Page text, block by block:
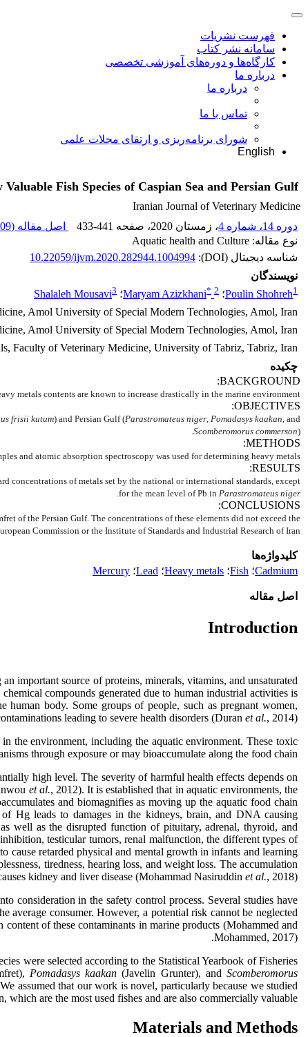
فهرست نشریات
سامانه نشر کتاب
کارگاه‌ها و دوره‌های آموزشی تخصصی
درباره ما
درباره ما
تماس با ما
شورای برنامه‌ریزی و ارتقای مجلات علمی
English
Fish Species of Caspian Sea and Persian Gulf
Iranian Journal of Veterinary Medicine
دوره 14، شماره 4
، زمستان 2020 ، صفحه 433-441 اصل مقاله (K
نوع مقاله: Aquatic health and Culture
شناسه دیجیتال (DOI):
10.22059/ijvm.2020.282944.1004994
نویسندگان
Poulin Shohreh1 ؛ Maryam Azizkhani* 2 ؛ Shalaleh Mousavi3
Amol University of Special Modern Technologies, Amol, Iran.
Amol University of Special Modern Technologies, Amol, Iran.
Faculty of Veterinary Medicine, University of Tabriz, Tabriz, Iran
چکیده
BACKGROUND:
metals contents are known to increase drastically in the marine environment.
OBJECTIVES:
frisii kutum) and Persian Gulf (Parastromateus niger, Pomadasys kaakan, and
Scomberomorus commerson).
METHODS:
and atomic absorption spectroscopy was used for determining heavy metals.
RESULTS:
concentrations of metals set by the national or international standards, except
for the mean level of Pb in Parastromateus niger
.
CONCLUSIONS:
of the Persian Gulf. The concentrations of these elements did not exceed the
Commission or the Institute of Standards and Industrial Research of Iran.
کلیدواژه‌ها
Cadmium؛ Fish؛ Heavy metals؛ Lead؛ Mercury
اصل مقاله
Introduction
important source of proteins, minerals, vitamins, and unsaturated
compounds generated due to human industrial activities is
body. Some groups of people, such as pregnant women,
leading to severe health disorders (Duran et al., 2014).
the environment, including the aquatic environment. These toxic
through exposure or may bioaccumulate along the food chain.
high level. The severity of harmful health effects depends on
et al., 2012). It is established that in aquatic environments, the
and biomagnifies as moving up the aquatic food chain
Hg leads to damages in the kidneys, brain, and DNA causing
well as the disrupted function of pituitary, adrenal, thyroid, and
testicular tumors, renal malfunction, the different types of
cause retarded physical and mental growth in infants and learning
tiredness, hearing loss, and weight loss. The accumulation
kidney and liver disease (Mohammad Nasiruddin et al., 2018).
consideration in the safety control process. Several studies have
consumer. However, a potential risk cannot be neglected
content of these contaminants in marine products (Mohammed and
Mohammed, 2017).
were selected according to the Statistical Yearbook of Fisheries
Pomadasys kaakan (Javelin Grunter), andScomberomorus
assumed that our work is novel, particularly because we studied
which are the most used fishes and are also commercially valuable.
Materials and Methods